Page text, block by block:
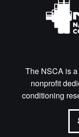
The NSCA is
nonprofit
conditioning